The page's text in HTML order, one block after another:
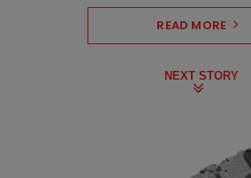
READ MORE
NEXT STORY